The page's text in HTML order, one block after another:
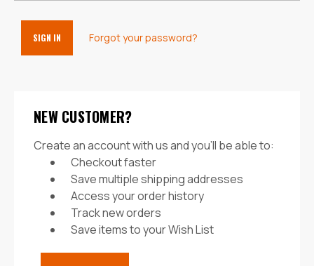
Forgot your password?
NEW CUSTOMER?
Create an account with us and you'll be able to:
Checkout faster
Save multiple shipping addresses
Access your order history
Track new orders
Save items to your Wish List